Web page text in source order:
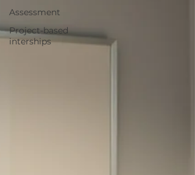
Assessment
Project-based
interships